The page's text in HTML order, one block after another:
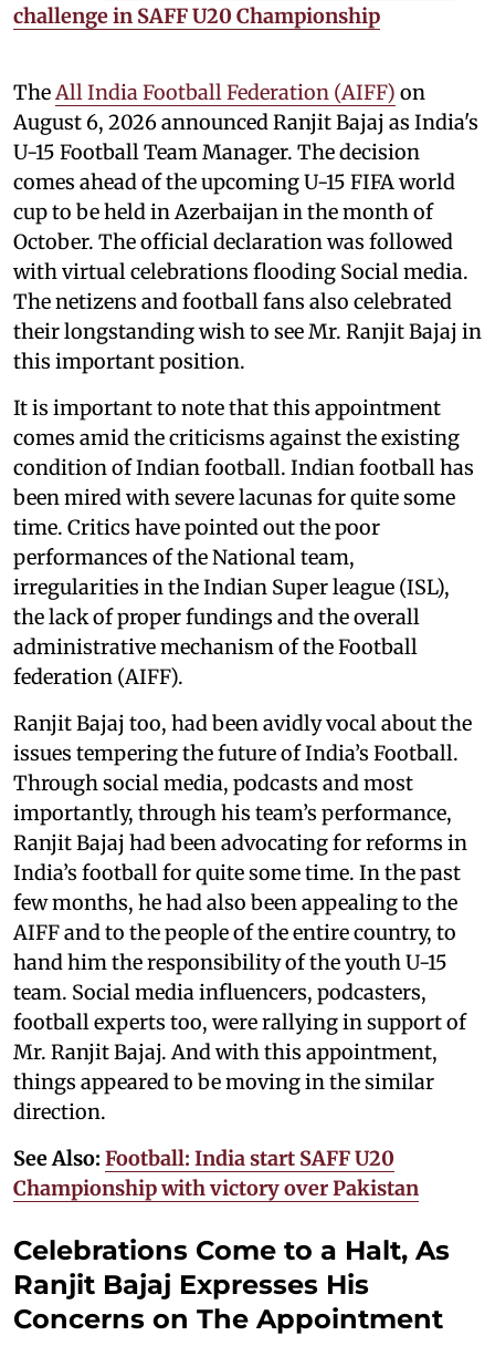
challenge in SAFF U20 Championship
TheAll India Football Federation (AIFF) on
August 6, 2026 announced Ranjit Bajaj as India's
U-15 Football Team Manager. The decision
comes ahead of the upcoming U-15 FIFA world
cup to be held in Azerbaijan in the month of
October. The official declaration was followed
with virtual celebrations flooding Social media.
The netizens and football fans also celebrated
their longstanding wish to see Mr. Ranjit Bajaj in
this important position.
It is important to note that this appointment
comes amid the criticisms against the existing
condition of Indian football. Indian football has
been mired with severe lacunas for quite some
time. Critics have pointed out the poor
performances of the National team,
irregularities in the Indian Super league (ISL),
the lack of proper fundings and the overall
administrative mechanism of the Football
federation (AIFF).
Ranjit Bajaj too, had been avidly vocal about the
issues tempering the future of India’s Football.
Through social media, podcasts and most
importantly, through his team’s performance,
Ranjit Bajaj had been advocating for reforms in
India’s football for quite some time. In the past
few months, he had also been appealing to the
AIFF and to the people of the entire country, to
hand him the responsibility of the youth U-15
team. Social media influencers, podcasters,
football experts too, were rallying in support of
Mr. Ranjit Bajaj. And with this appointment,
things appeared to be moving in the similar
direction.
See Also: Football: India start SAFF U20
Championship with victory over Pakistan
Celebrations Come to a Halt, As
Ranjit Bajaj Expresses His
Concerns on The Appointment